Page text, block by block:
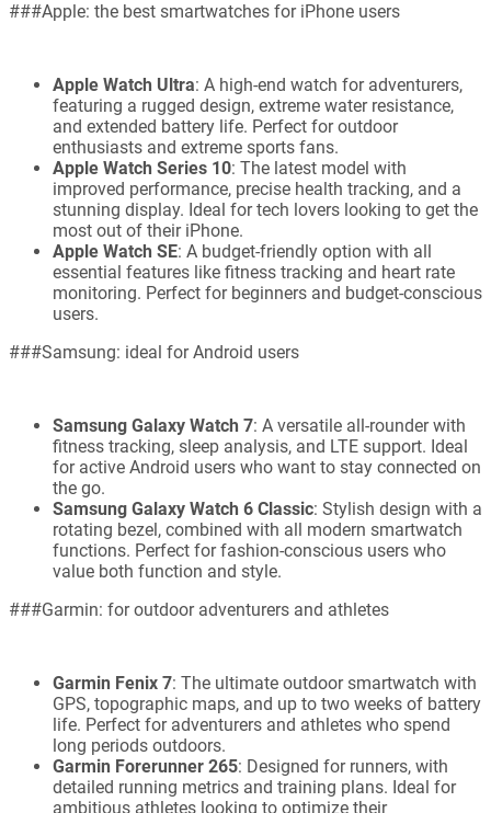
###Apple: the best smartwatches for iPhone users
Apple Watch Ultra: A high-end watch for adventurers,
featuring a rugged design, extreme water resistance,
and extended battery life. Perfect for outdoor
enthusiasts and extreme sports fans.
Apple Watch Series 10: The latest model with
improved performance, precise health tracking, and a
stunning display. Ideal for tech lovers looking to get the
most out of their iPhone.
Apple Watch SE: A budget-friendly option with all
essential features like fitness tracking and heart rate
monitoring. Perfect for beginners and budget-conscious
users.
###Samsung: ideal for Android users
Samsung Galaxy Watch 7: A versatile all-rounder with
fitness tracking, sleep analysis, and LTE support. Ideal
for active Android users who want to stay connected on
the go.
Samsung Galaxy Watch 6 Classic: Stylish design with a
rotating bezel, combined with all modern smartwatch
functions. Perfect for fashion-conscious users who
value both function and style.
###Garmin: for outdoor adventurers and athletes
Garmin Fenix 7: The ultimate outdoor smartwatch with
GPS, topographic maps, and up to two weeks of battery
life. Perfect for adventurers and athletes who spend
long periods outdoors.
Garmin Forerunner 265: Designed for runners, with
detailed running metrics and training plans. Ideal for
ambitious athletes looking to optimize their